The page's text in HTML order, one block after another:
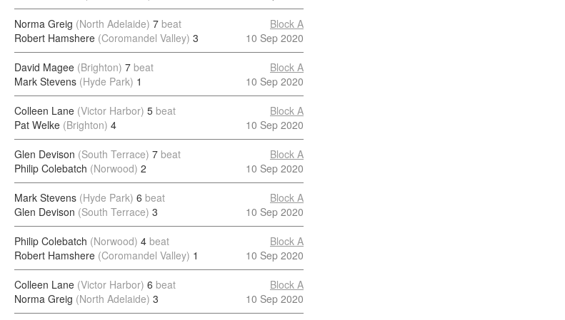
Norma Greig (North Adelaide) 7 beat
Robert Hamshere (Coromandel Valley) 3
Block A
10 Sep 2020
David Magee (Brighton) 7 beat
Mark Stevens (Hyde Park) 1
Block A
10 Sep 2020
Colleen Lane (Victor Harbor) 5 beat
Pat Welke (Brighton) 4
Block A
10 Sep 2020
Glen Devison (South Terrace) 7 beat
Philip Colebatch (Norwood) 2
Block A
10 Sep 2020
Mark Stevens (Hyde Park) 6 beat
Glen Devison (South Terrace) 3
Block A
10 Sep 2020
Philip Colebatch (Norwood) 4 beat
Robert Hamshere (Coromandel Valley) 1
Block A
10 Sep 2020
Colleen Lane (Victor Harbor) 6 beat
Norma Greig (North Adelaide) 3
Block A
10 Sep 2020